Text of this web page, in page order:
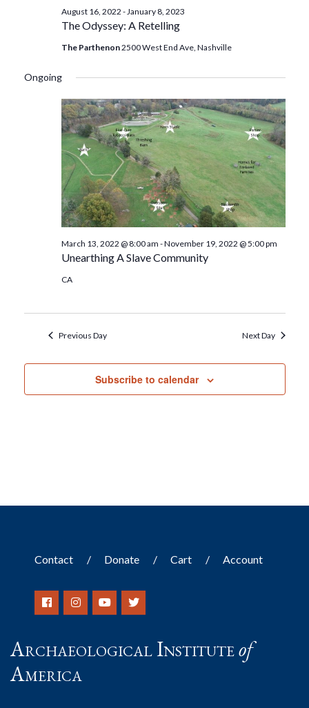
The Odyssey: A Retelling
August 16, 2022 -January 8, 2023
The Parthenon2500 West End Ave, Nashville
Ongoing
Unearthing A Slave Community
March 13, 2022 @ 8:00 am -November 19, 2022 @ 5:00 pm
CA
Previous Day Next Day
Subscribe to calendar
Contact Donate Cart Account
Archaeological Instituteof
America